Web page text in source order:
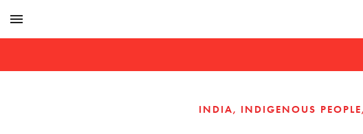
menu
INDIA INDIGENOUS PEOPLE